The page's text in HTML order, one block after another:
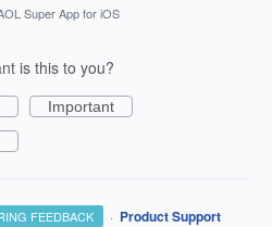
Super App for iOS
is this to you?
Important
FEEDBACK · Product Support